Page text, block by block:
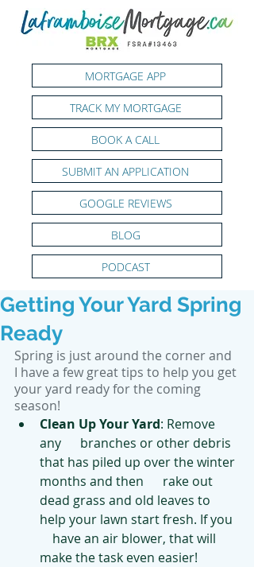
MORTGAGE APP
TRACK MY MORTGAGE
PODCAST
SUBMIT AN APPLICATION
GOOGLE REVIEWS
BOOK A CALL
BLOG
Getting Your Yard Spring
Ready
Spring is just around the corner and
I have a few great tips to help you get
your yard ready for the coming
season!
Clean Up Your Yard: Remove
any      branches or other debris
that has piled up over the winter
months and then      rake out
dead grass and old leaves to
help your lawn start fresh. If you
    have an air blower, that will
make the task even easier!